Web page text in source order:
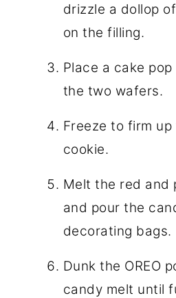
drizzle a dollop
on the filling.
Place a cake
the two wafers.
Freeze to firm
cookie.
Melt the red and
and pour the
decorating bags.
Dunk the OREO
candy melt until